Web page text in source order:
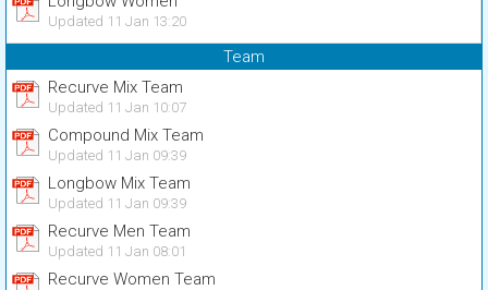
Updated 11 Jan 13:20
Team
Recurve Mix Team
Updated 11 Jan 10:07
Compound Mix Team
Updated 11 Jan 09:39
Longbow Mix Team
Updated 11 Jan 09:39
Recurve Men Team
Updated 11 Jan 08:01
Recurve Women Team